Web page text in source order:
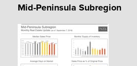
Mid-Peninsula Subregion